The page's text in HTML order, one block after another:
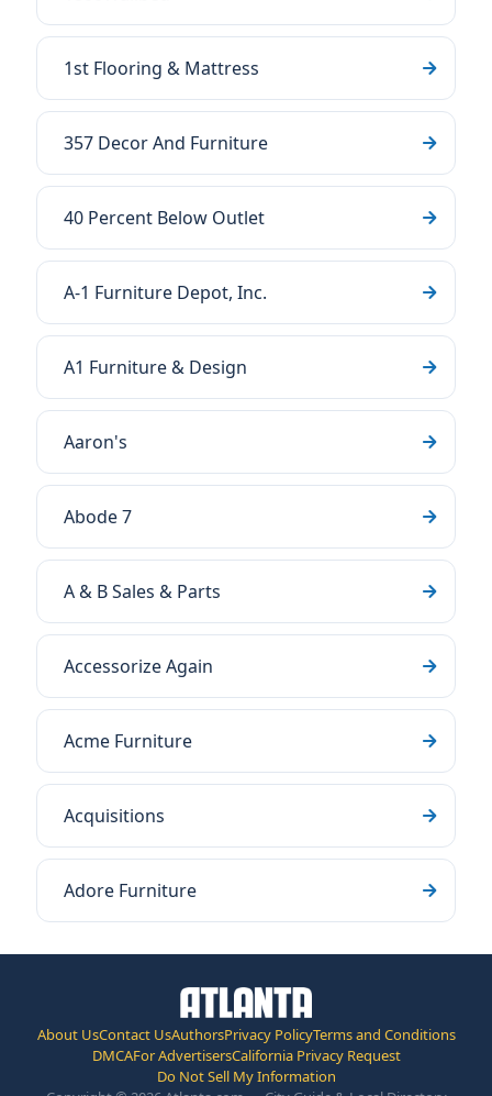
1st Flooring & Mattress
357 Decor And Furniture
40 Percent Below Outlet
A-1 Furniture Depot, Inc.
A1 Furniture & Design
Aaron's
Abode 7
A & B Sales & Parts
Accessorize Again
Acme Furniture
Acquisitions
Adore Furniture
About UsContact UsAuthorsPrivacy PolicyTerms and Conditions
DMCAFor AdvertisersCalifornia Privacy Request
Do Not Sell My Information